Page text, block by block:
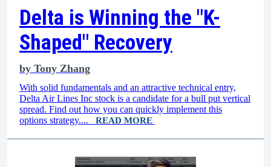
Delta is Winning the "K-
Shaped" Recovery
by Tony Zhang
With solid fundamentals and an attractive technical entry,
Delta Air Lines Inc stock is a candidate for a bull put vertical
spread. Find out how you can quickly implement this
options strategy.... READ MORE